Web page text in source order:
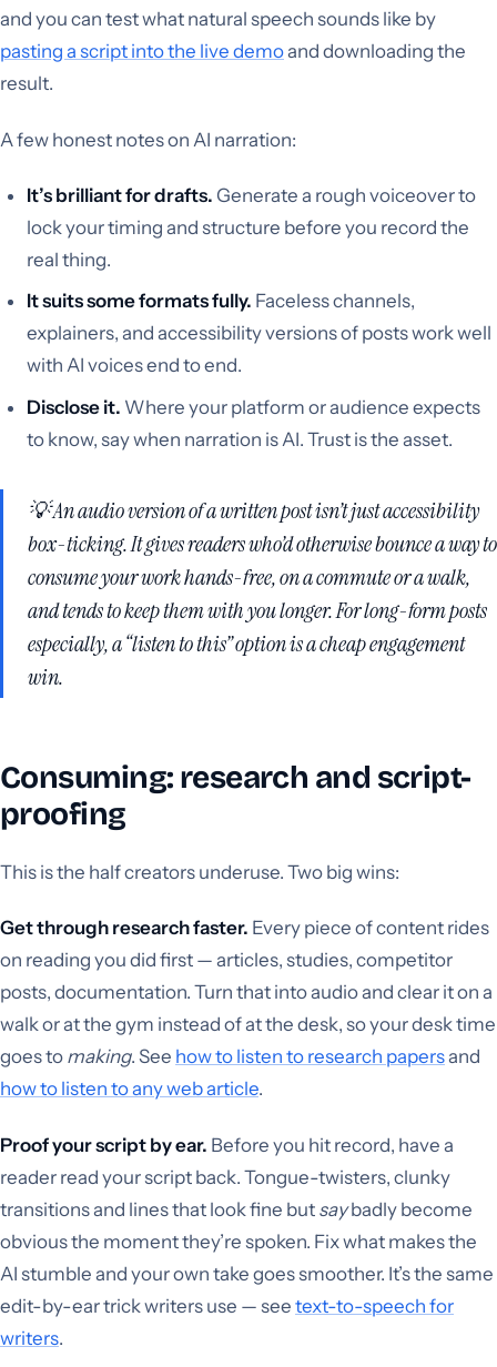
and you can test what natural speech sounds like by
pasting a script into the live demoand downloading the
result.
A few honest notes on AI narration:
It’s brilliant for drafts. Generate a rough voiceover to
lock your timing and structure before you record the
real thing.
It suits some formats fully. Faceless channels,
explainers, and accessibility versions of posts work well
with AI voices end to end.
Disclose it. Where your platform or audience expects
to know, say when narration is AI. Trust is the asset.
💡 An audio version of a written post isn’t just accessibility
box-ticking. It gives readers who’d otherwise bounce a way to
consume your work hands-free, on a commute or a walk,
and tends to keep them with you longer. For long-form posts
especially, a “listen to this” option is a cheap engagement
win.
Consuming: research and script-
proofing
This is the half creators underuse. Two big wins:
Get through research faster. Every piece of content rides
on reading you did first — articles, studies, competitor
posts, documentation. Turn that into audio and clear it on a
walk or at the gym instead of at the desk, so your desk time
goes to making. See how to listen to research papersand
how to listen to any web article.
Proof your script by ear. Before you hit record, have a
reader read your script back. Tongue-twisters, clunky
transitions and lines that look fine but saybadly become
obvious the moment they’re spoken. Fix what makes the
AI stumble and your own take goes smoother. It’s the same
edit-by-ear trick writers use — see text-to-speech for
writers.